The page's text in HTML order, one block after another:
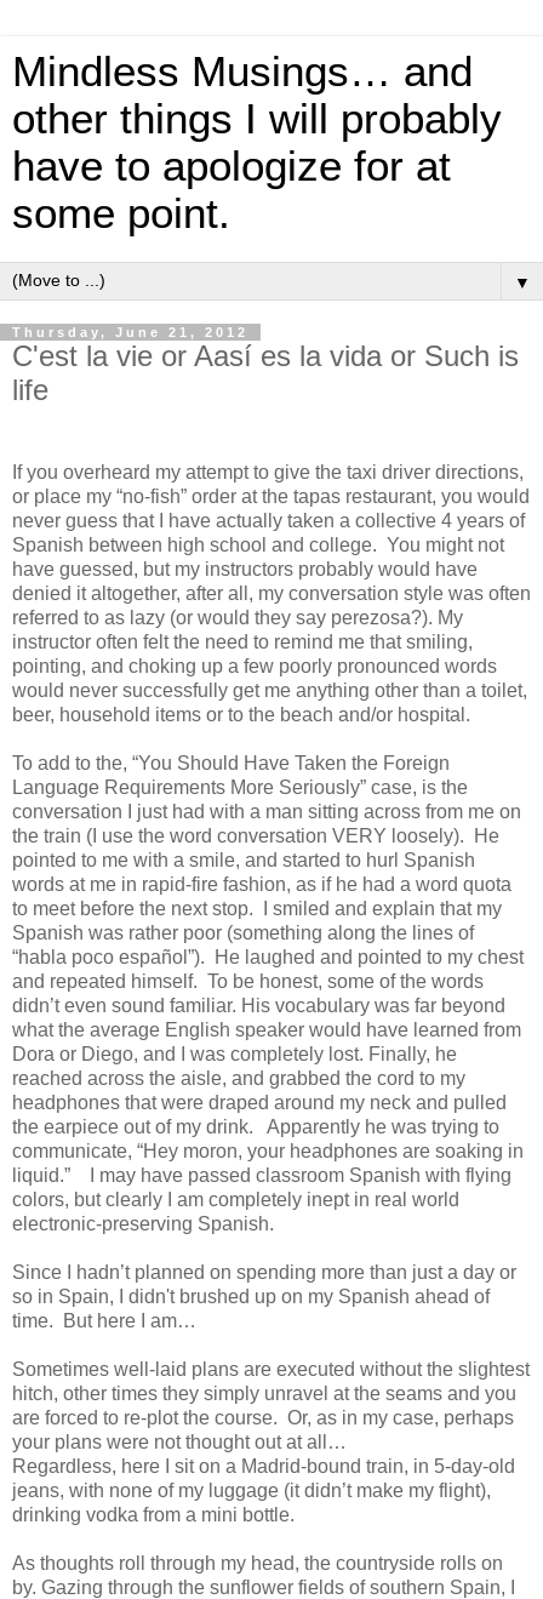
Mindless Musings… and
other things I will probably
have to apologize for at
some point.
▼
Thursday, June 21, 2012
C'est la vie or Aasí es la vida or Such is
life
If you overheard my attempt to give the taxi driver directions,
or place my “no-fish” order at the tapas restaurant, you would
never guess that I have actually taken a collective 4 years of
Spanish between high school and college. You might not
have guessed, but my instructors probably would have
denied it altogether, after all, my conversation style was often
referred to as lazy (or would they say perezosa?). My
instructor often felt the need to remind me that smiling,
pointing, and choking up a few poorly pronounced words
would never successfully get me anything other than a toilet,
beer, household items or to the beach and/or hospital.
To add to the, “You Should Have Taken the Foreign
Language Requirements More Seriously” case, is the
conversation I just had with a man sitting across from me on
the train (I use the word conversation VERY loosely). He
pointed to me with a smile, and started to hurl Spanish
words at me in rapid-fire fashion, as if he had a word quota
to meet before the next stop. I smiled and explain that my
Spanish was rather poor (something along the lines of
“habla poco español”). He laughed and pointed to my chest
and repeated himself. To be honest, some of the words
didn’t even sound familiar. His vocabulary was far beyond
what the average English speaker would have learned from
Dora or Diego, and I was completely lost. Finally, he
reached across the aisle, and grabbed the cord to my
headphones that were draped around my neck and pulled
the earpiece out of my drink. Apparently he was trying to
communicate, “Hey moron, your headphones are soaking in
liquid.” I may have passed classroom Spanish with flying
colors, but clearly I am completely inept in real world
electronic-preserving Spanish.
Since I hadn’t planned on spending more than just a day or
so in Spain, I didn't brushed up on my Spanish ahead of
time. But here I am…
Sometimes well-laid plans are executed without the slightest
hitch, other times they simply unravel at the seams and you
are forced to re-plot the course. Or, as in my case, perhaps
your plans were not thought out at all…
Regardless, here I sit on a Madrid-bound train, in 5-day-old
jeans, with none of my luggage (it didn’t make my flight),
drinking vodka from a mini bottle.
As thoughts roll through my head, the countryside rolls on
by. Gazing through the sunflower fields of southern Spain, I